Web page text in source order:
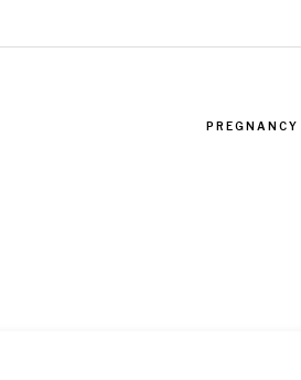
PREGNANCY